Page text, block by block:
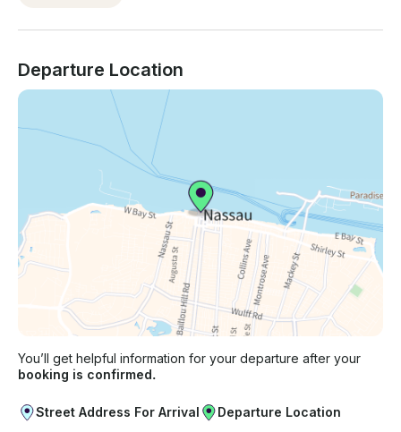
Departure Location
You’ll get helpful information for your departure after your
booking is confirmed.
Street Address For Arrival
Departure Location